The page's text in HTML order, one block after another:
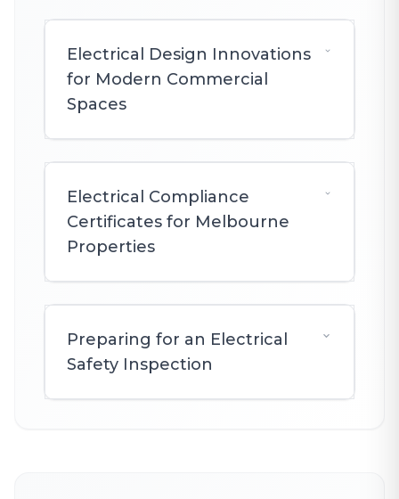
Electrical Design Innovations
for Modern Commercial
Spaces
Electrical Compliance
Certificates for Melbourne
Properties
Preparing for an Electrical
Safety Inspection